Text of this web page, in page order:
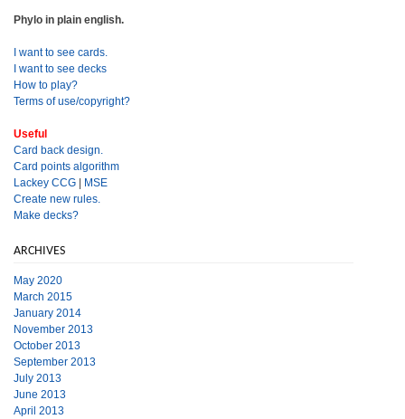
Phylo in plain english.
I want to see cards.
I want to see decks
How to play?
Terms of use/copyright?
Useful
Card back design.
Card points algorithm
Lackey CCG | MSE
Create new rules.
Make decks?
ARCHIVES
May 2020
March 2015
January 2014
November 2013
October 2013
September 2013
July 2013
June 2013
April 2013